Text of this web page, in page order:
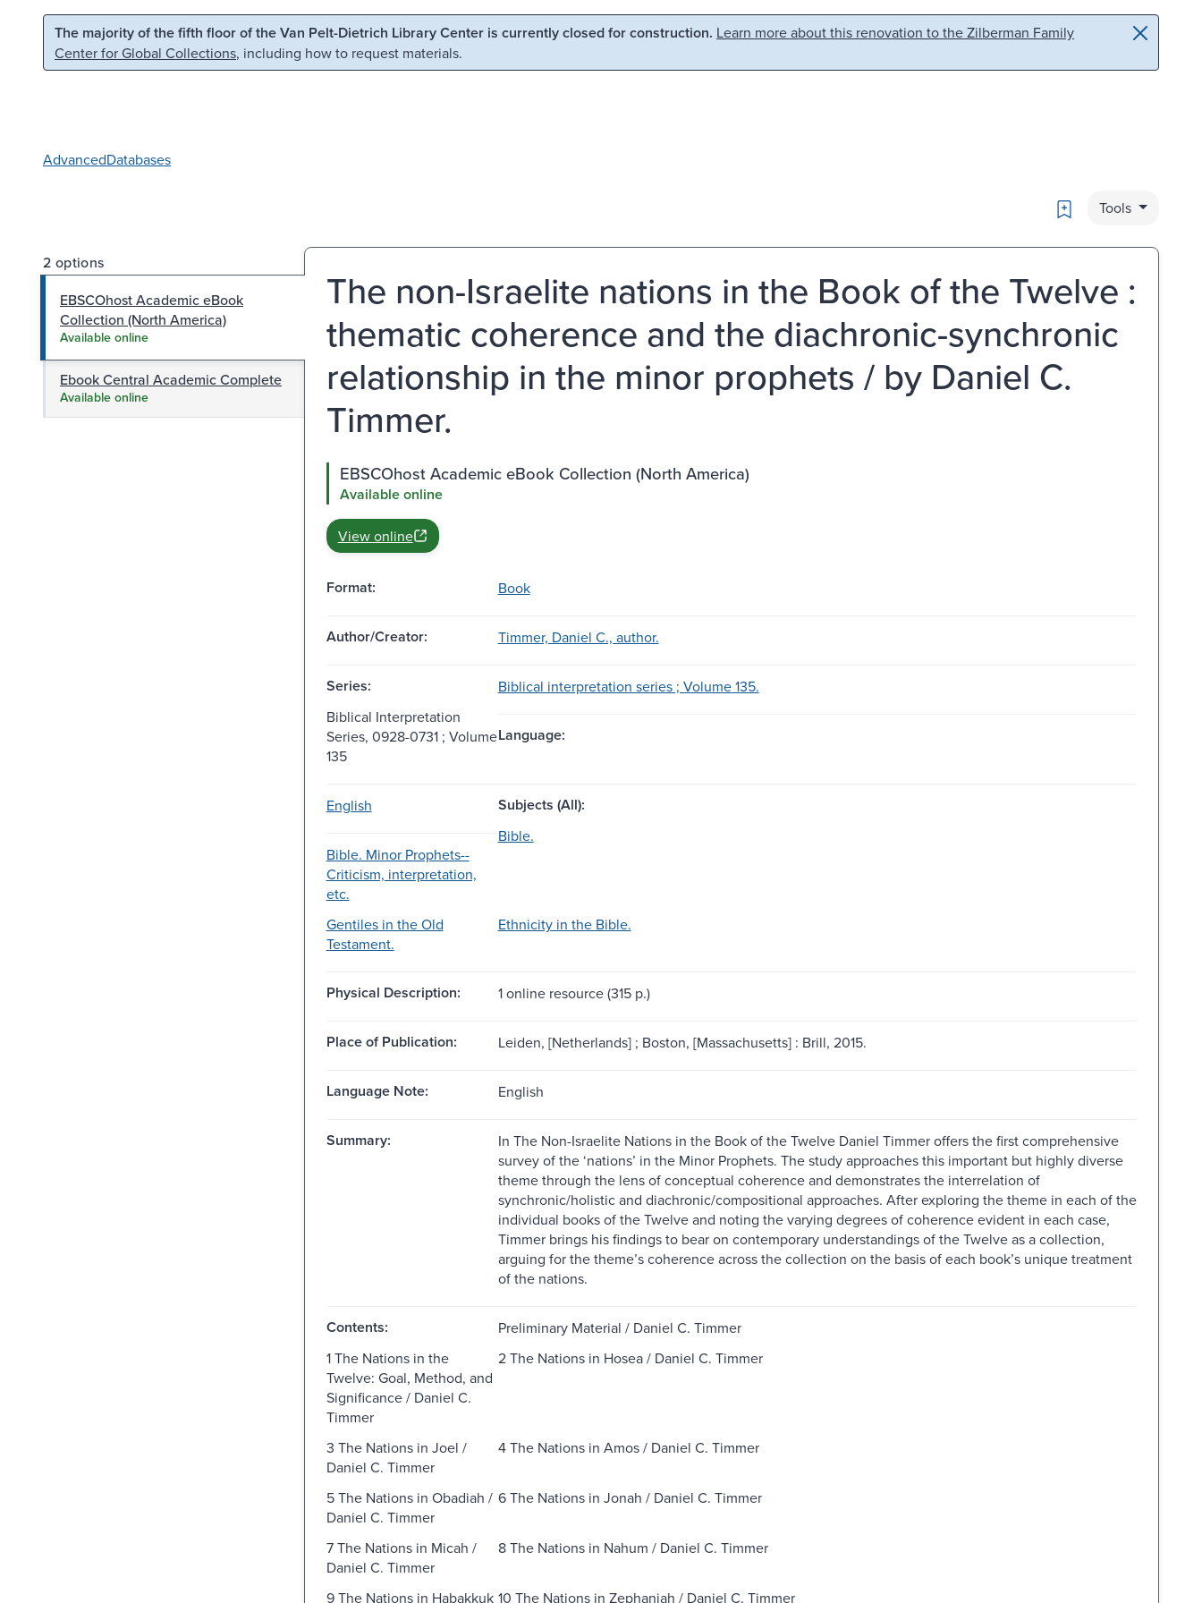
Skip to main content Skip to search
The majority of the fifth floor of the Van Pelt-Dietrich Library Center is currently closed for construction. Learn more about this renovation to the Zilberman Family
Center for Global Collections, including how to request materials.
AdvancedDatabases
Bookmark
Tools
2 options
EBSCOhost Academic eBook
Collection (North America)
Available online
Ebook Central Academic Complete
Available online
The non-Israelite nations in the Book of the Twelve :
thematic coherence and the diachronic-synchronic
relationship in the minor prophets / by Daniel C.
Timmer.
EBSCOhost Academic eBook Collection (North America)
Available online
View online
Format: Book
Author/Creator: Timmer, Daniel C., author.
Series:
Biblical interpretation series ; Volume 135.
Biblical Interpretation
Series, 0928-0731 ; Volume
135
Language:
English Subjects (All):
Bible. Minor Prophets--
Criticism, interpretation,
etc.
Bible.
Gentiles in the Old
Testament.
Ethnicity in the Bible.
Physical Description: 1 online resource (315 p.)
Place of Publication: Leiden, [Netherlands] ; Boston, [Massachusetts] : Brill, 2015.
Language Note: English
Summary:
In The Non-Israelite Nations in the Book of the Twelve Daniel Timmer offers the first comprehensive
survey of the ‘nations’ in the Minor Prophets. The study approaches this important but highly diverse
theme through the lens of conceptual coherence and demonstrates the interrelation of
synchronic/holistic and diachronic/compositional approaches. After exploring the theme in each of the
individual books of the Twelve and noting the varying degrees of coherence evident in each case,
Timmer brings his findings to bear on contemporary understandings of the Twelve as a collection,
arguing for the theme’s coherence across the collection on the basis of each book’s unique treatment
of the nations.
Contents:
Preliminary Material / Daniel C. Timmer
1 The Nations in the
Twelve: Goal, Method, and
Significance / Daniel C.
Timmer
2 The Nations in Hosea / Daniel C. Timmer
3 The Nations in Joel /
Daniel C. Timmer
4 The Nations in Amos / Daniel C. Timmer
5 The Nations in Obadiah /
Daniel C. Timmer
6 The Nations in Jonah / Daniel C. Timmer
7 The Nations in Micah /
Daniel C. Timmer
8 The Nations in Nahum / Daniel C. Timmer
9 The Nations in Habakkuk 10 The Nations in Zephaniah / Daniel C. Timmer